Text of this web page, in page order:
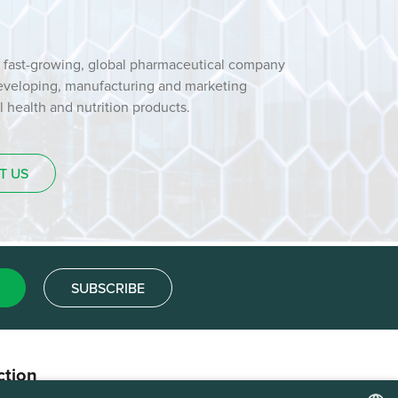
fast-growing, global pharmaceutical company
manufacturing and marketing
health and nutrition products.
US
SUBSCRIBE